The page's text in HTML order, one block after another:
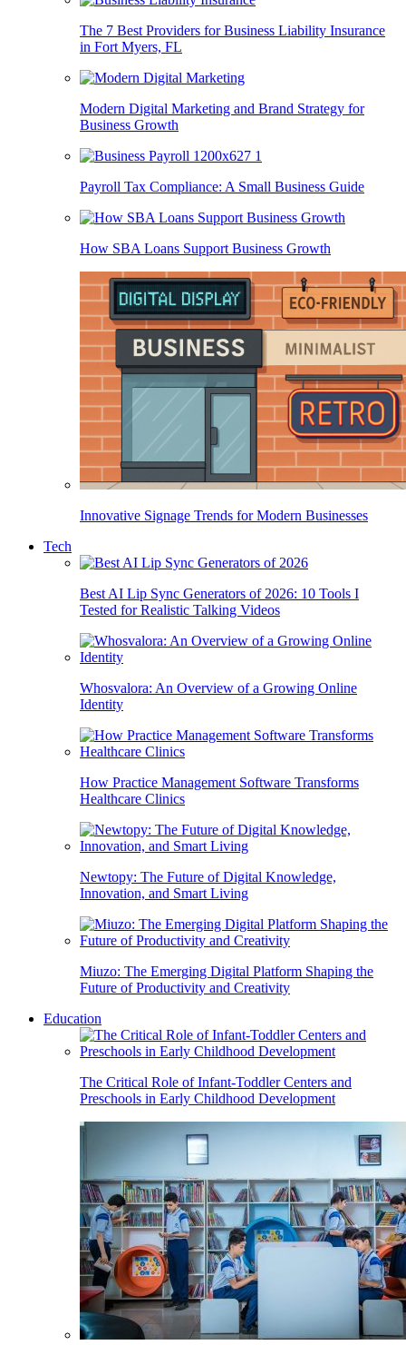
The 7 Best Providers for Business Liability Insurance
in Fort Myers, FL
Modern Digital Marketing and Brand Strategy for
Business Growth
Payroll Tax Compliance: A Small Business Guide
How SBA Loans Support Business Growth
Innovative Signage Trends for Modern Businesses
Tech
Best AI Lip Sync Generators of 2026: 10 Tools I
Tested for Realistic Talking Videos
Whosvalora: An Overview of a Growing Online
Identity
How Practice Management Software Transforms
Healthcare Clinics
Newtopy: The Future of Digital Knowledge,
Innovation, and Smart Living
Miuzo: The Emerging Digital Platform Shaping the
Future of Productivity and Creativity
Education
The Critical Role of Infant-Toddler Centers and
Preschools in Early Childhood Development